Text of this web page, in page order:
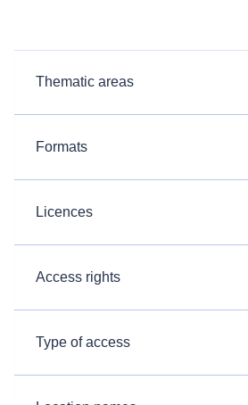
Thematic areas
Formats
Licences
Access rights
Type of access